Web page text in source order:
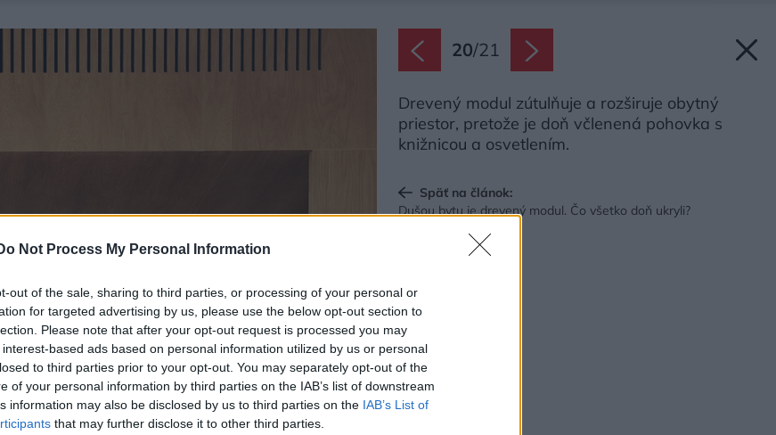
Not Process My Personal Information
out of the sale, sharing to third parties, or processing of your personal or
for targeted advertising by us, please use the below opt-out section to
Please note that after your opt-out request is processed you may
based ads based on personal information utilized by us or personal
to third parties prior to your opt-out. You may separately opt-out of the
of your personal information by third parties on the IAB’s list of downstream
information may also be disclosed by us to third parties on the IAB’s List of
that may further disclose it to other third parties.
20/21
Drevený modul zútulňuje a rozširuje obytný
priestor, pretože je doň včlenená pohovka s
knižnicou a osvetlením.
Späť na článok:
Dušou bytu je drevený modul. Čo všetko doň ukryli?